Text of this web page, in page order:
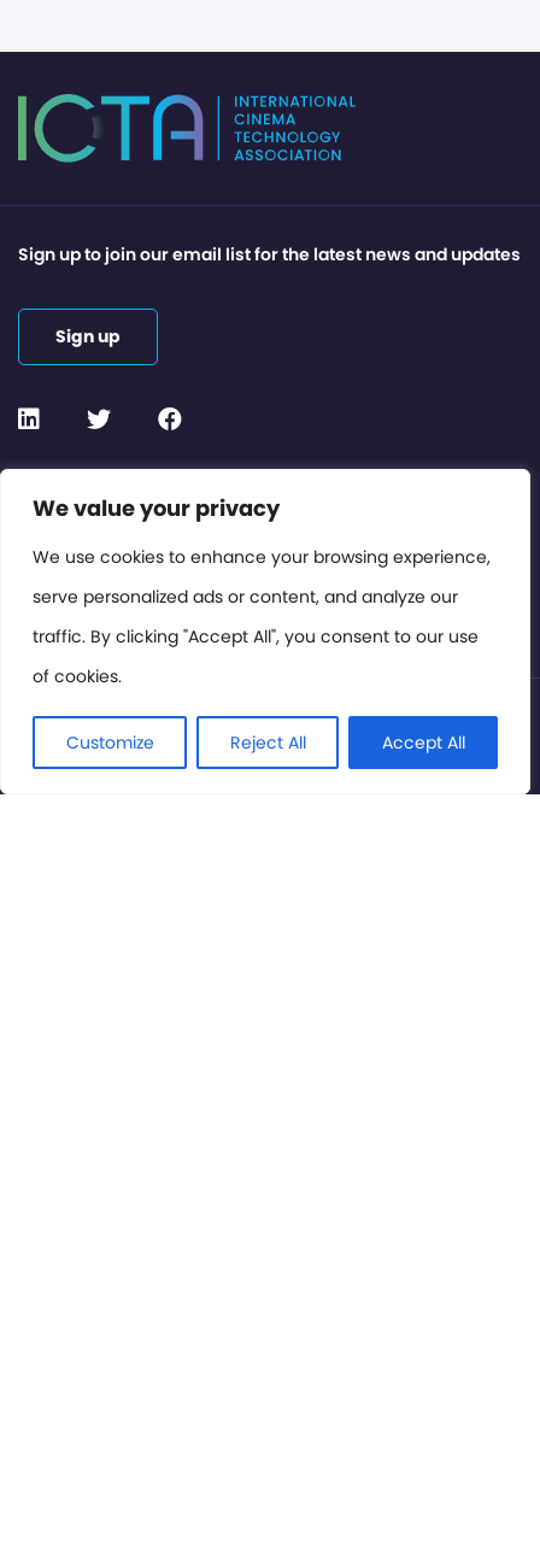
We value your privacy
We use cookies to enhance your browsing experience,
serve personalized ads or content, and analyze our
traffic. By clicking "Accept All", you consent to our use
of cookies.
Customize Reject All Accept All
Contact or Subscribe
Members Area
Privacy Policy
Sign up to join our email list for the latest news and updates
Sign up
© International Cinema Technology Association 2026. All
Rights Reserved.